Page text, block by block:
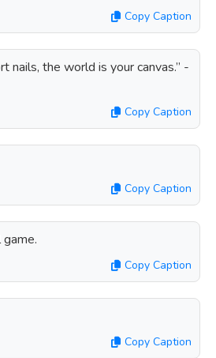
Copy Caption
nails, the world is your canvas.” -
Copy Caption
Copy Caption
Copy Caption
Copy Caption